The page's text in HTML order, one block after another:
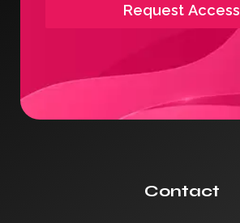
Request Access
Contact